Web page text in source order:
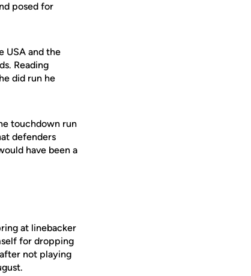
posed for
USA and the
Reading
did run he
touchdown run
defenders
have been a
at linebacker
for dropping
not playing